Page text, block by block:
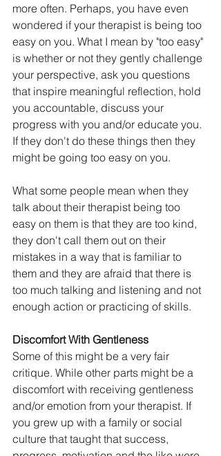
more often. Perhaps, you have even
wondered if your therapist is being too
easy on you. What I mean by "too easy"
is whether or not they gently challenge
your perspective, ask you questions
that inspire meaningful reflection, hold
you accountable, discuss your
progress with you and/or educate you.
If they don't do these things then they
might be going too easy on you.
What some people mean when they
talk about their therapist being too
easy on them is that they are too kind,
they don't call them out on their
mistakes in a way that is familiar to
them and they are afraid that there is
too much talking and listening and not
enough action or practicing of skills.
Discomfort With Gentleness
Some of this might be a very fair
critique. While other parts might be a
discomfort with receiving gentleness
and/or emotion from your therapist. If
you grew up with a family or social
culture that taught that success,